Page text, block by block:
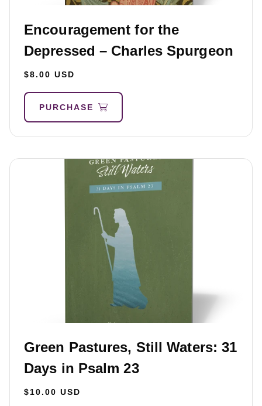
Encouragement for the
Depressed – Charles Spurgeon
$8.00 USD
PURCHASE
Green Pastures, Still Waters: 31
Days in Psalm 23
$10.00 USD